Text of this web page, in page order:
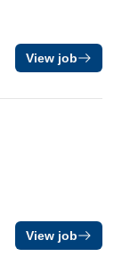
View job
View job